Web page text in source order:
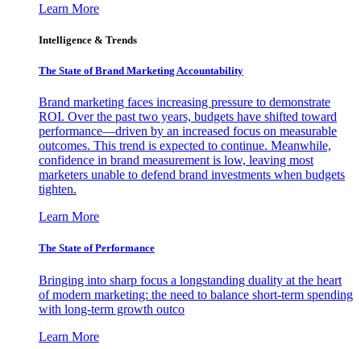
Learn More
Intelligence & Trends
The State of Brand Marketing Accountability
Brand marketing faces increasing pressure to demonstrate
ROI. Over the past two years, budgets have shifted toward
performance—driven by an increased focus on measurable
outcomes. This trend is expected to continue. Meanwhile,
confidence in brand measurement is low, leaving most
marketers unable to defend brand investments when budgets
tighten.
Learn More
The State of Performance
Bringing into sharp focus a longstanding duality at the heart
of modern marketing: the need to balance short-term spending
with long-term growth outco
Learn More